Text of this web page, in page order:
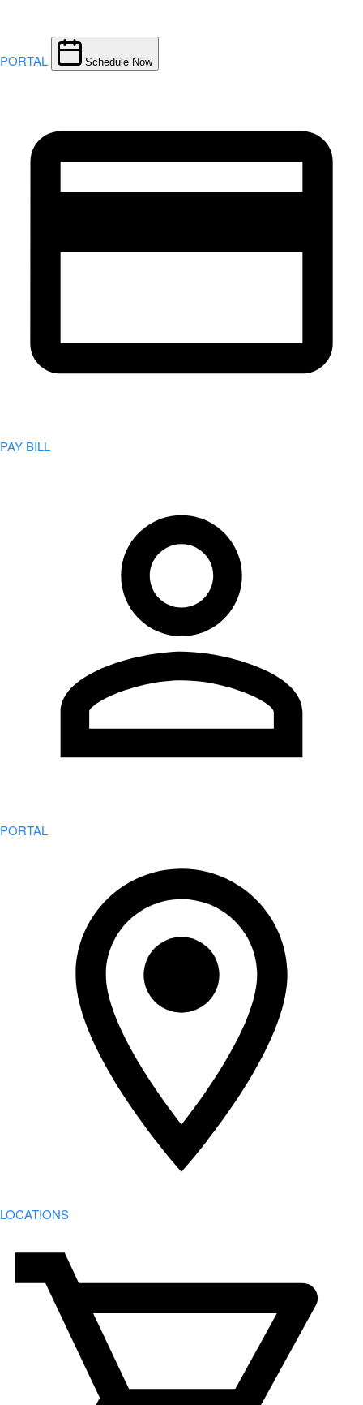
PORTAL Schedule Now
PAY BILL
PORTAL
LOCATIONS